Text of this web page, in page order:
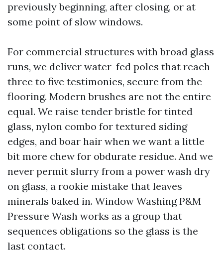
previously beginning, after closing, or at
some point of slow windows.
For commercial structures with broad glass
runs, we deliver water-fed poles that reach
three to five testimonies, secure from the
flooring. Modern brushes are not the entire
equal. We raise tender bristle for tinted
glass, nylon combo for textured siding
edges, and boar hair when we want a little
bit more chew for obdurate residue. And we
never permit slurry from a power wash dry
on glass, a rookie mistake that leaves
minerals baked in. Window Washing P&M
Pressure Wash works as a group that
sequences obligations so the glass is the
last contact.